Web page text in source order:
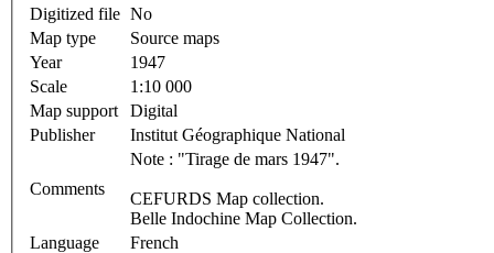
Digitized file No
Map type
Source maps
Year
1947
Scale
1:10 000
Map support
Digital
Publisher
Institut Géographique National
Comments
Note : "Tirage de mars 1947".
CEFURDS Map collection.
Belle Indochine Map Collection.
Language
French